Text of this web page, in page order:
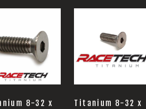
8-32 x
Titanium 8-32 x